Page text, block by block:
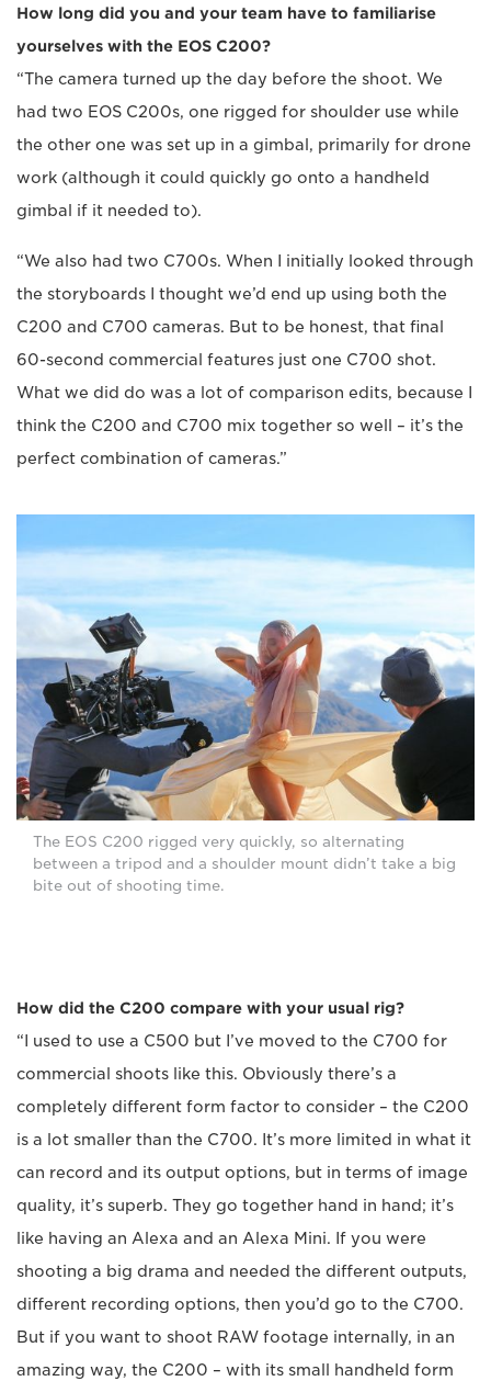
How long did you and your team have to familiarise
yourselves with the EOS C200?
“The camera turned up the day before the shoot. We
had two EOS C200s, one rigged for shoulder use while
the other one was set up in a gimbal, primarily for drone
work (although it could quickly go onto a handheld
gimbal if it needed to).
“We also had two C700s. When I initially looked through
the storyboards I thought we’d end up using both the
C200 and C700 cameras. But to be honest, that final
60-second commercial features just one C700 shot.
What we did do was a lot of comparison edits, because I
think the C200 and C700 mix together so well – it’s the
perfect combination of cameras.”
The EOS C200 rigged very quickly, so alternating
between a tripod and a shoulder mount didn’t take a big
bite out of shooting time.
How did the C200 compare with your usual rig?
“I used to use a C500 but I’ve moved to the C700 for
commercial shoots like this. Obviously there’s a
completely different form factor to consider – the C200
is a lot smaller than the C700. It’s more limited in what it
can record and its output options, but in terms of image
quality, it’s superb. They go together hand in hand; it’s
like having an Alexa and an Alexa Mini. If you were
shooting a big drama and needed the different outputs,
different recording options, then you’d go to the C700.
But if you want to shoot RAW footage internally, in an
amazing way, the C200 – with its small handheld form